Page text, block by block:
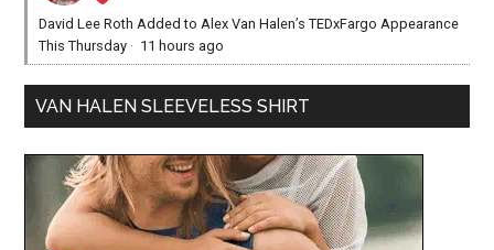
David Lee Roth Added to Alex Van Halen’s TEDxFargo Appearance
This Thursday · 11 hours ago
VAN HALEN SLEEVELESS SHIRT